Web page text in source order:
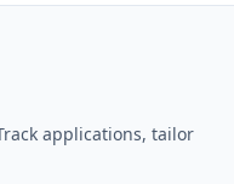
applications, tailor